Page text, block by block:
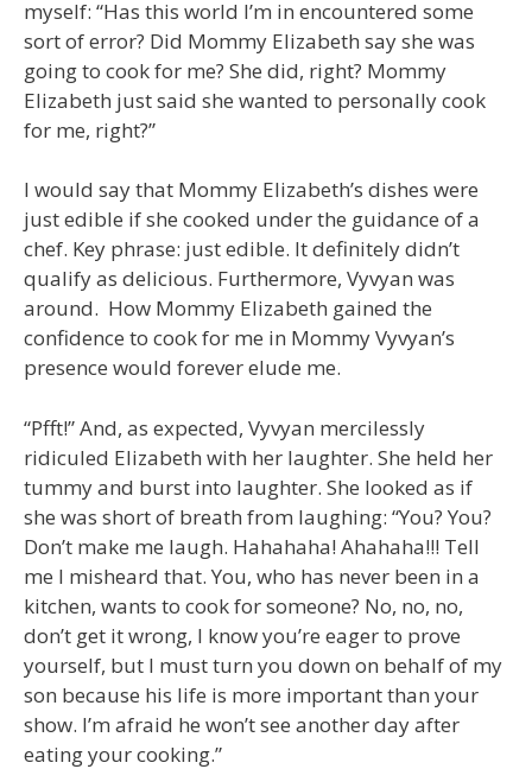
myself: “Has this world I’m in encountered some
sort of error? Did Mommy Elizabeth say she was
going to cook for me? She did, right? Mommy
Elizabeth just said she wanted to personally cook
for me, right?”
I would say that Mommy Elizabeth’s dishes were
just edible if she cooked under the guidance of a
chef. Key phrase: just edible. It definitely didn’t
qualify as delicious. Furthermore, Vyvyan was
around. How Mommy Elizabeth gained the
confidence to cook for me in Mommy Vyvyan’s
presence would forever elude me.
“Pfft!” And, as expected, Vyvyan mercilessly
ridiculed Elizabeth with her laughter. She held her
tummy and burst into laughter. She looked as if
she was short of breath from laughing: “You? You?
Don’t make me laugh. Hahahaha! Ahahaha!!! Tell
me I misheard that. You, who has never been in a
kitchen, wants to cook for someone? No, no, no,
don’t get it wrong, I know you’re eager to prove
yourself, but I must turn you down on behalf of my
son because his life is more important than your
show. I’m afraid he won’t see another day after
eating your cooking.”